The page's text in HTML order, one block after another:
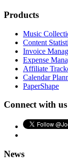
Products
Music
Content
Invoice
Expense
Affiliate
Calendar
PaperShape
Connect with us
News